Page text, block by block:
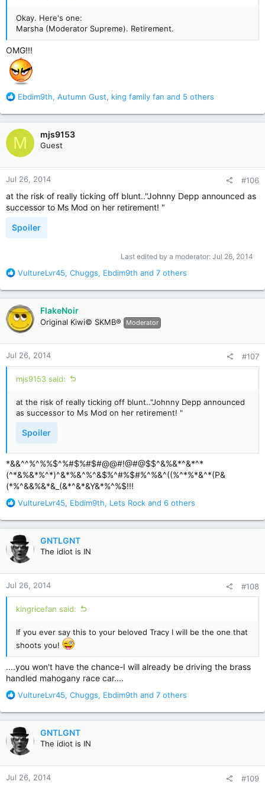
Okay. Here's one:
Marsha (Moderator Supreme). Retirement.
OMG!!!
R
a
c
t
i
o
n
s
:
Ebdim9th, Autumn Gust, king family fan and 5 others
M mjs9153
Guest
Jul 26, 2014 #106
at the risk of really ticking off blunt.."Johnny Depp announced as
successor to Ms Mod on her retirement! "
Spoiler
Last edited by a moderator: Jul 26, 2014
R
a
c
t
i
o
n
s
:
VultureLvr45, Chuggs, Ebdim9th and 7 others
FlakeNoir
Original Kiwi© SKMB® Moderator
Jul 26, 2014 #107
mjs9153 said:
at the risk of really ticking off blunt.."Johnny Depp announced
as successor to Ms Mod on her retirement! "
Spoiler
*&&^^%^%%$^%#$%#$#@@#!@#@$$^&%&*^&*^*
(^*&%&*%^*)^&*%&^%^&$%^#%$#%^%&^((%^*%*&^*(P&
(*%^&&%&*&_(&*^&*&Y&*%^%$!!!
R
a
c
t
i
o
n
s
:
VultureLvr45, Ebdim9th, Lets Rock and 6 others
GNTLGNT
The idiot is IN
Jul 26, 2014 #108
kingricefan said:
If you ever say this to your beloved Tracy I will be the one that
shoots you!
....you won't have the chance-I will already be driving the brass
handled mahogany race car....
R
a
c
t
i
o
n
s
VultureLvr45, Chuggs, Ebdim9th and 7 others
GNTLGNT
The idiot is IN
Jul 26, 2014 #109